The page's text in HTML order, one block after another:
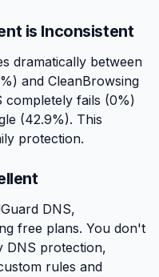
is Inconsistent
dramatically between
and CleanBrowsing
completely fails (0%)
(42.9%). This
protection.
DNS,
free plans. You don't
DNS protection,
rules and